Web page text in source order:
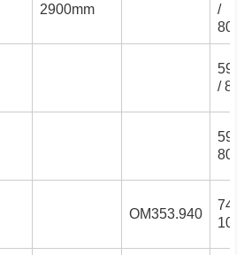
2900mm
/
80/
59/
/
59/
80/
OM353.940
74/